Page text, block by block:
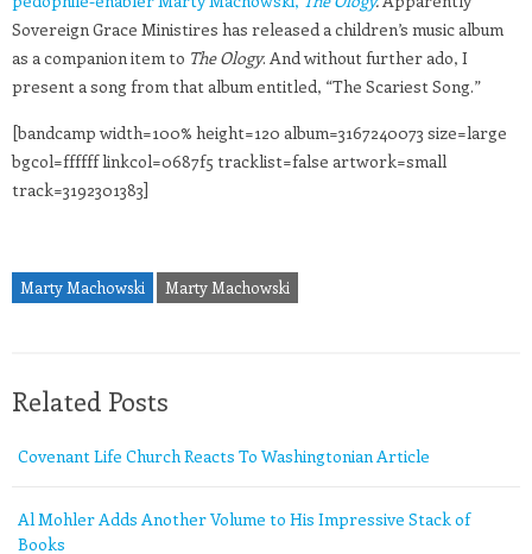
Sovereign Grace Ministires has released a children’s music album
as a companion item to The Ology. And without further ado, I
present a song from that album entitled, “The Scariest Song.”
[bandcamp width=100% height=120 album=3167240073 size=large
bgcol=ffffff linkcol=0687f5 tracklist=false artwork=small
track=3192301383]
Marty Machowski Marty Machowski
Related Posts
Covenant Life Church Reacts To Washingtonian Article
Al Mohler Adds Another Volume to His Impressive Stack of
Books